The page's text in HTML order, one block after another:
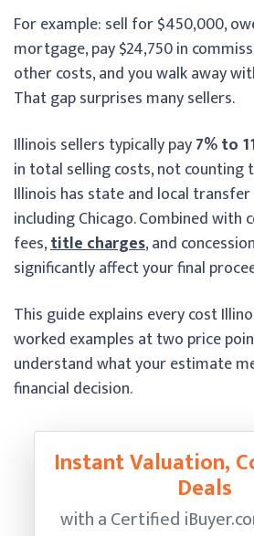
For example: sell for $450,000,
mortgage, pay $24,750 in
other costs, and you walk away
That gap surprises many sellers.
Illinois sellers typically pay7% to
in total selling costs, not counting
Illinois has state and local
including Chicago. Combined with
fees,title charges, and
significantly affect your final
This guide explains every cost
worked examples at two price
understand what your estimate
financial decision.
Instant Valuation,
Deals
with a Certified